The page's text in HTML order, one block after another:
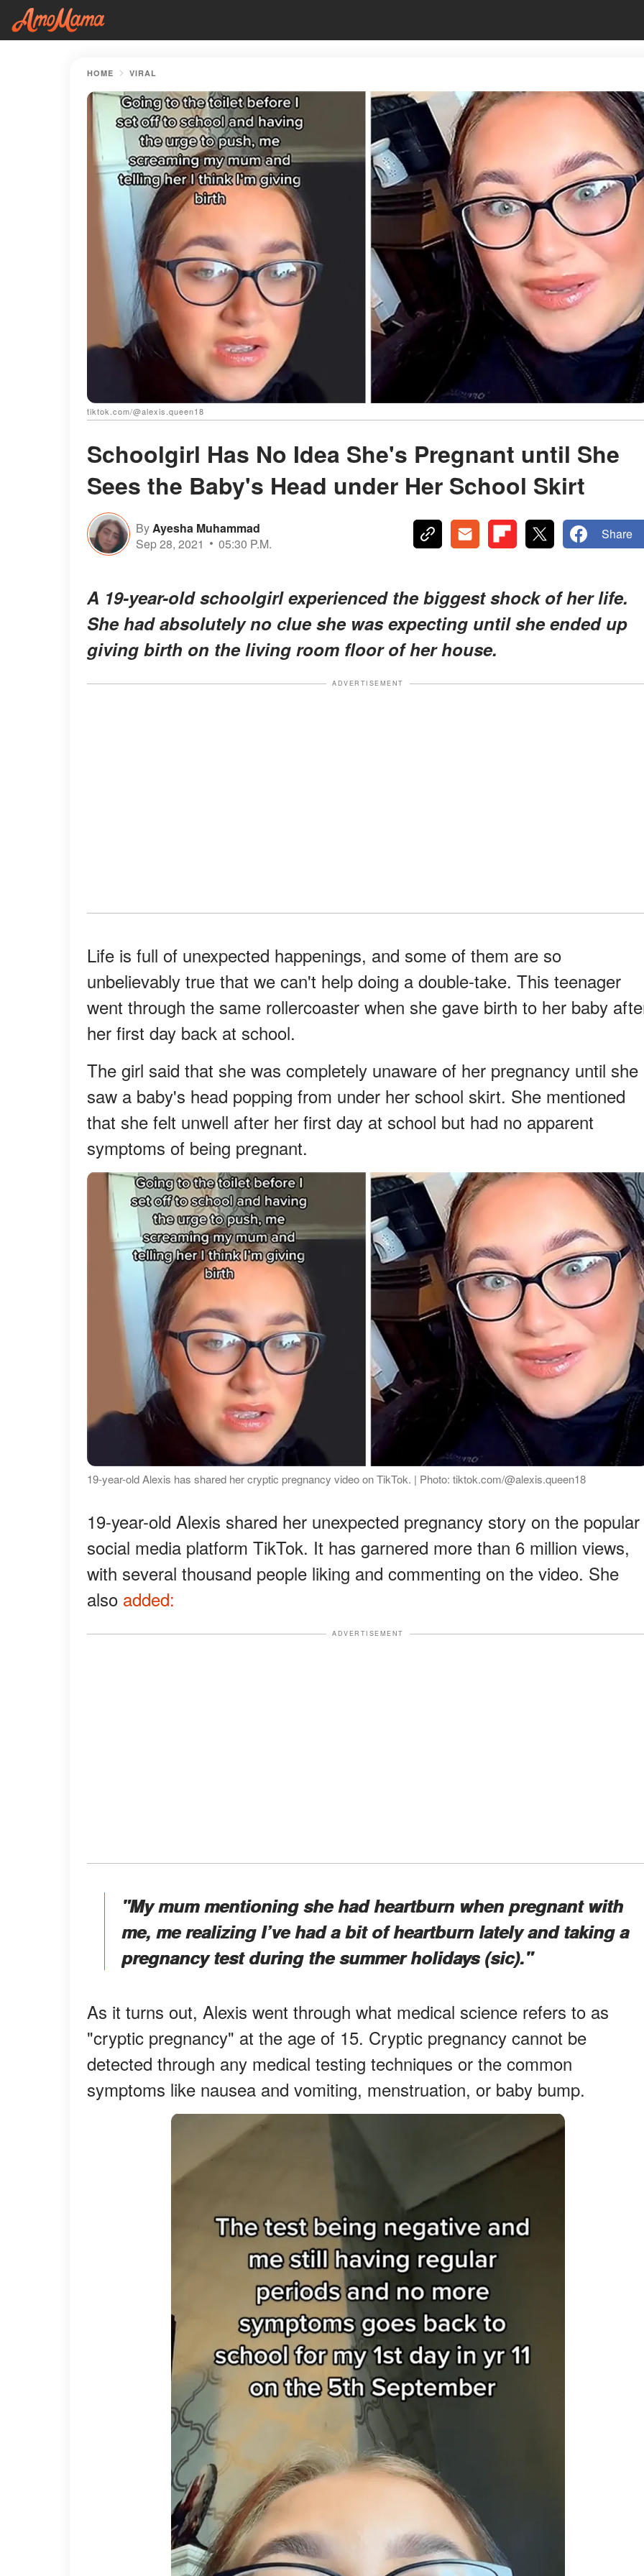
HOME VIRAL
tiktok.com/@alexis.queen18
Schoolgirl Has No Idea She's Pregnant until She
Sees the Baby's Head under Her School Skirt
ByAyesha Muhammad
Sep 28, 2021
05:30 P.M.
Share
A 19-year-old schoolgirl experienced the biggest shock of her life.
She had absolutely no clue she was expecting until she ended up
giving birth on the living room floor of her house.
ADVERTISEMENT
Life is full of unexpected happenings, and some of them are so
unbelievably true that we can't help doing a double-take. This teenager
went through the same rollercoaster when she gave birth to her baby
her first day back at school.
The girl said that she was completely unaware of her pregnancy until she
saw a baby's head popping from under her school skirt. She mentioned
that she felt unwell after her first day at school but had no apparent
symptoms of being pregnant.
19-year-old Alexis has shared her cryptic pregnancy video on TikTok. | Photo: tiktok.com/@alexis.queen18
19-year-old Alexis shared her unexpected pregnancy story on the popular
social media platform TikTok. It has garnered more than 6 million views,
with several thousand people liking and commenting on the video. She
also added:
ADVERTISEMENT
"My mum mentioning she had heartburn when pregnant with
me, me realizing I’ve had a bit of heartburn lately and taking a
pregnancy test during the summer holidays (sic)."
As it turns out, Alexis went through what medical science refers to as
"cryptic pregnancy" at the age of 15. Cryptic pregnancy cannot be
detected through any medical testing techniques or the common
symptoms like nausea and vomiting, menstruation, or baby bump.